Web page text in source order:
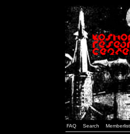
FAQ Search Memberlist